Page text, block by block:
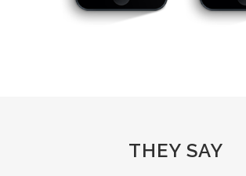
THEY SAY